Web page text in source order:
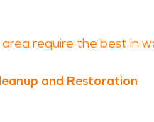
area require the best in
and Restoration